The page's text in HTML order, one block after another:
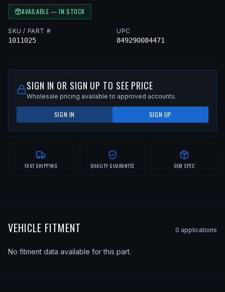
AVAILABLE — IN STOCK
SKU / PART #
1011025
UPC
849290084471
SIGN IN OR SIGN UP TO SEE PRICE
Wholesale pricing available to approved accounts.
SIGN IN SIGN UP
FAST SHIPPING QUALITY GUARANTEE OEM SPEC
VEHICLE FITMENT 0 applications
No fitment data available for this part.